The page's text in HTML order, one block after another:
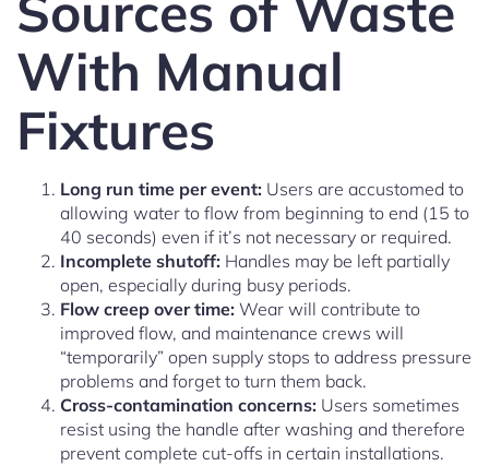
With Manual
Fixtures
Long run time per event: Users are accustomed to
allowing water to flow from beginning to end (15 to
40 seconds) even if it’s not necessary or required.
Incomplete shutoff: Handles may be left partially
open, especially during busy periods.
Flow creep over time: Wear will contribute to
improved flow, and maintenance crews will
“temporarily” open supply stops to address pressure
problems and forget to turn them back.
Cross-contamination concerns: Users sometimes
resist using the handle after washing and therefore
prevent complete cut-offs in certain installations.